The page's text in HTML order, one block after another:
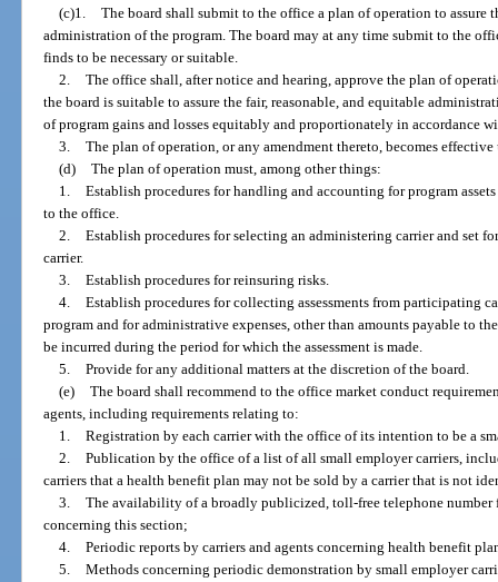
(c)1. The board shall submit to the office a plan of operation to assure
administration of the program. The board may at any time submit to the
finds to be necessary or suitable.
2. The office shall, after notice and hearing, approve the plan of
the board is suitable to assure the fair, reasonable, and equitable
of program gains and losses equitably and proportionately in accordance
3. The plan of operation, or any amendment thereto, becomes
(d) The plan of operation must, among other things:
1. Establish procedures for handling and accounting for program
to the office.
2. Establish procedures for selecting an administering carrier and set
carrier.
3. Establish procedures for reinsuring risks.
4. Establish procedures for collecting assessments from participating
program and for administrative expenses, other than amounts payable to
be incurred during the period for which the assessment is made.
5. Provide for any additional matters at the discretion of the board.
(e) The board shall recommend to the office market conduct
agents, including requirements relating to:
1. Registration by each carrier with the office of its intention to be a
2. Publication by the office of a list of all small employer carriers,
carriers that a health benefit plan may not be sold by a carrier that is not
3. The availability of a broadly publicized, toll-free telephone number
concerning this section;
4. Periodic reports by carriers and agents concerning health benefit
5. Methods concerning periodic demonstration by small employer